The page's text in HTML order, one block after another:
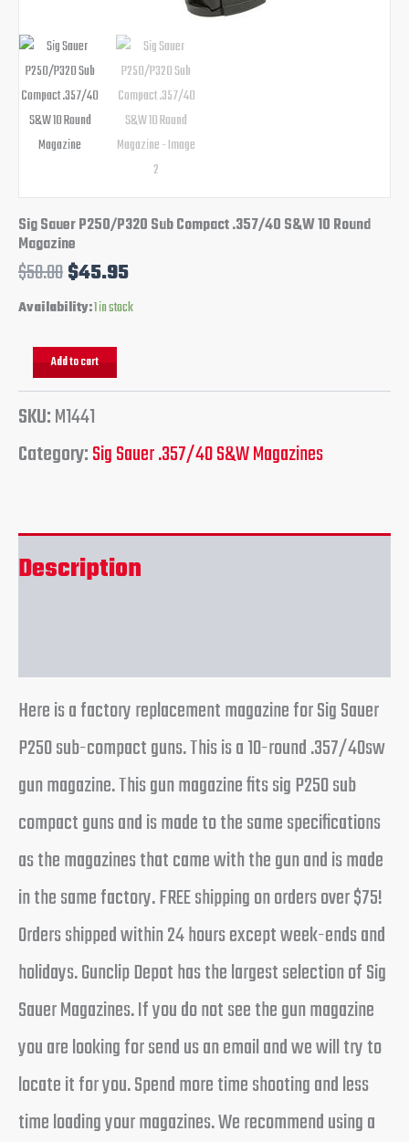
Sig Sauer P250/P320 Sub Compact .357/40 S&W 10 Round
Magazine
$50.00$45.95
Availability:1 in stock
Add to cart
SKU:M1441
Category:Sig Sauer .357/40 S&W Magazines
Description
Here is a factory replacement magazine for Sig Sauer
P250 sub-compact guns. This is a 10-round .357/40sw
gun magazine. This gun magazine fits sig P250 sub
compact guns and is made to the same specifications
as the magazines that came with the gun and is made
in the same factory. FREE shipping on orders over $75!
Orders shipped within 24 hours except week-ends and
holidays. Gunclip Depot has the largest selection of Sig
Sauer Magazines. If you do not see the gun magazine
you are looking for send us an email and we will try to
locate it for you. Spend more time shooting and less
time loading your magazines. We recommend using a